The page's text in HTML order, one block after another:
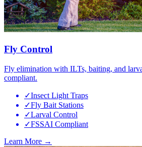
Fly Control
Fly elimination with ILTs, baiting, and
compliant.
✓Insect Light Traps
✓Fly Bait Stations
✓Larval Control
✓FSSAI Compliant
Learn More →